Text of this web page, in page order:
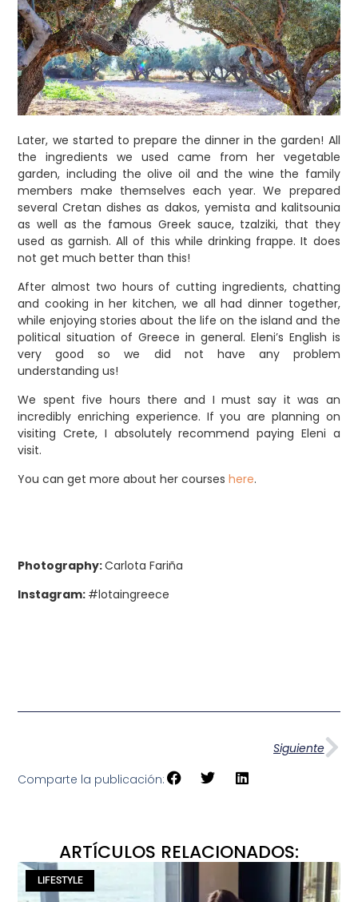
Later, we started to prepare the dinner in the garden! All
the ingredients we used came from her vegetable
garden, including the olive oil and the wine the family
members make themselves each year. We prepared
several Cretan dishes as dakos, yemista and kalitsounia
as well as the famous Greek sauce, tzalziki, that they
used as garnish. All of this while drinking frappe. It does
not get much better than this!
After almost two hours of cutting ingredients, chatting
and cooking in her kitchen, we all had dinner together,
while enjoying stories about the life on the island and the
political situation of Greece in general. Eleni’s English is
very good so we did not have any problem
understanding us!
We spent five hours there and I must say it was an
incredibly enriching experience. If you are planning on
visiting Crete, I absolutely recommend paying Eleni a
visit.
You can get more about her courseshere.
Photography:Carlota Fariña
Instagram: #lotaingreece
Siguiente
Comparte la publicación:
ARTÍCULOS RELACIONADOS:
LIFESTYLE